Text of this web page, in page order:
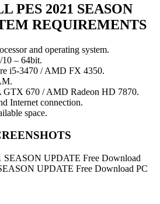
PES 2021 SEASON
REQUIREMENTS
and operating system.
– 64bit.
i5-3470 / AMD FX 4350.
670 / AMD Radeon HD 7870.
Internet connection.
space.